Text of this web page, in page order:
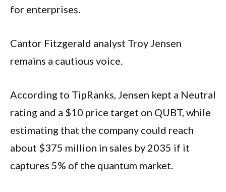
for enterprises.
Cantor Fitzgerald analyst Troy Jensen
remains a cautious voice.
According to TipRanks, Jensen kept a Neutral
rating and a $10 price target on QUBT, while
estimating that the company could reach
about $375 million in sales by 2035 if it
captures 5% of the quantum market.